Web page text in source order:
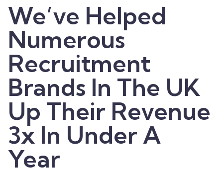
We’ve Helped
Numerous
Recruitment
Brands In The UK
Up Their Revenue
3x In Under A
Year